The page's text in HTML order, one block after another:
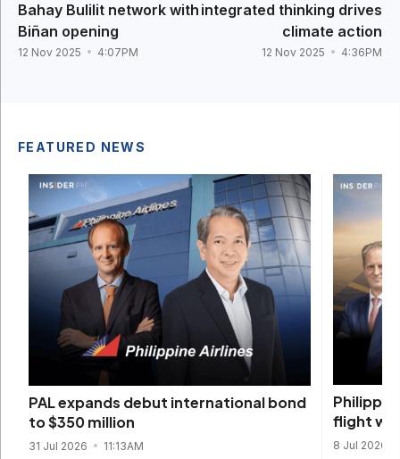
Bahay Bulilit network with
Biñan opening
12 Nov 2025 4:07PM
integrated thinking drives
climate action
12 Nov 2025 4:36PM
FEATURED NEWS
PAL expands debut international bond
to $350 million
31 Jul 2026 11:13AM
flight
8 Jul 2026